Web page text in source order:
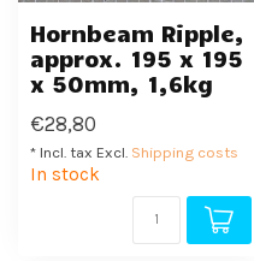
Hornbeam Ripple,
approx. 195 x 195
x 50mm, 1,6kg
€28,80
* Incl. tax Excl. Shipping costs
In stock